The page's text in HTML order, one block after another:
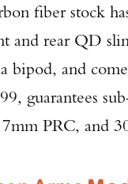
fiber stock
and rear QD
bipod, and
guarantees
PRC, and